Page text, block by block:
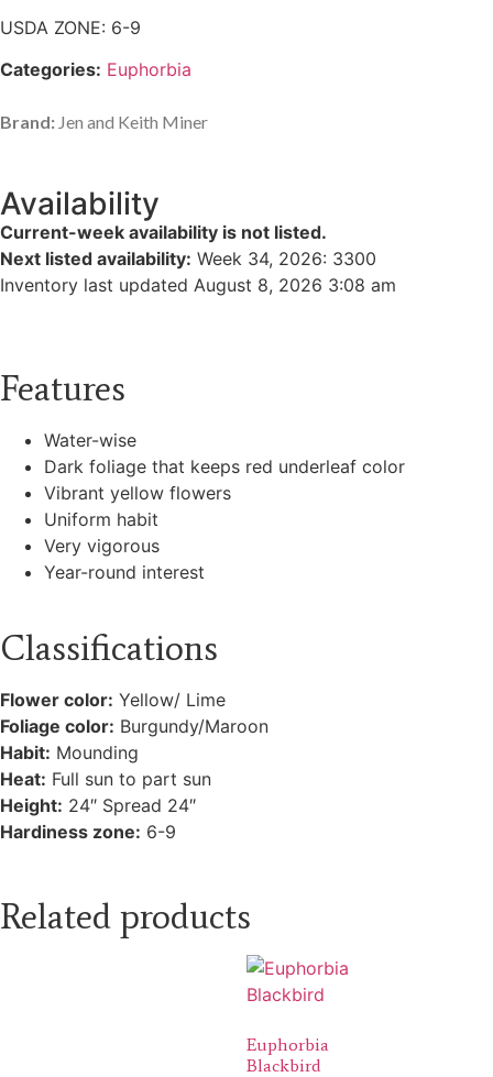
USDA ZONE: 6-9
Categories: Euphorbia
Brand: Jen and Keith Miner
Availability
Current-week availability is not listed.
Next listed availability: Week 34, 2026: 3300
Inventory last updated August 8, 2026 3:08 am
Features
Water-wise
Dark foliage that keeps red underleaf color
Vibrant yellow flowers
Uniform habit
Very vigorous
Year-round interest
Classifications
Flower color: Yellow/ Lime
Foliage color: Burgundy/Maroon
Habit: Mounding
Heat: Full sun to part sun
Height: 24″ Spread 24″
Hardiness zone: 6-9
Related products
Euphorbia
Blackbird